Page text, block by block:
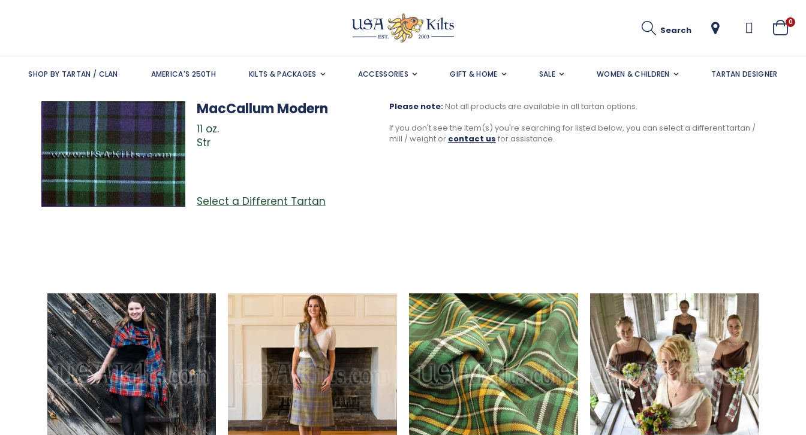
Search Cart
0
SHOP BY TARTAN / CLAN AMERICA'S 250TH KILTS & PACKAGES ACCESSORIES GIFT & HOME SALE WOMEN & CHILDREN TARTAN DESIGNER
MacCallum Modern
11 oz.
Str
Select a Different Tartan
Please note:Not all products are available in all tartan options.
If you don't see the item(s) you're searching for listed below, you can select a different tartan /
mill / weight or contact us for assistance.